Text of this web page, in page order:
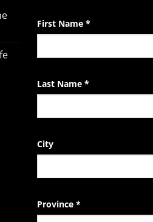
First Name *
Last Name *
City
Province *
leave
this
blank.